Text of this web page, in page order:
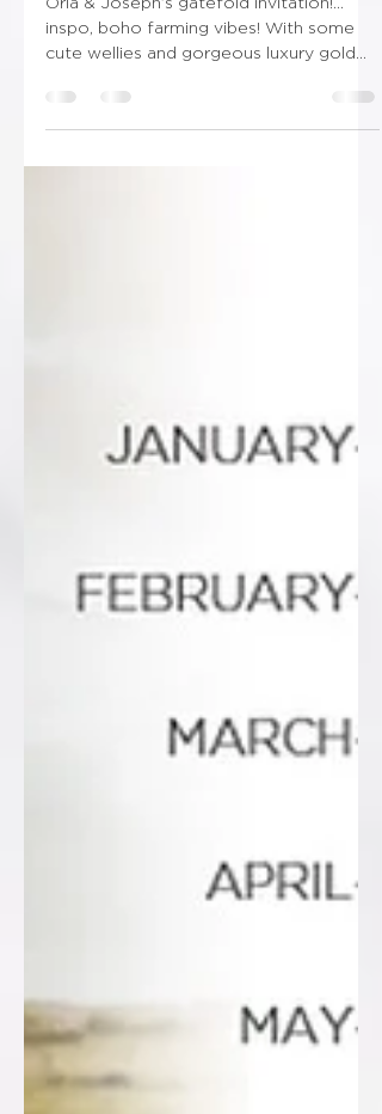
Orla & Joseph’s gatefold invitation!…
inspo, boho farming vibes! With some
finishing! Don’t forget...